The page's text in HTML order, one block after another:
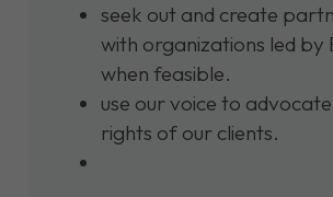
seek out and create
with organizations led by
when feasible.
use our voice to
rights of our clients.